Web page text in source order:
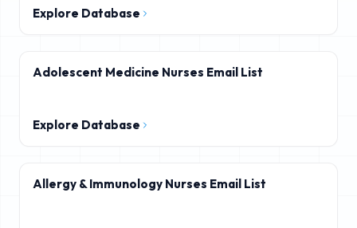
Explore Database
Adolescent Medicine Nurses Email List
Explore Database
Allergy & Immunology Nurses Email List